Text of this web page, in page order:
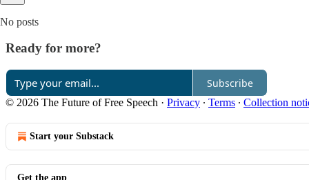
No posts
Ready for more?
Subscribe
© 2026 The Future of Free Speech · Privacy ∙ Terms ∙ Collection
Start your Substack
Get the app